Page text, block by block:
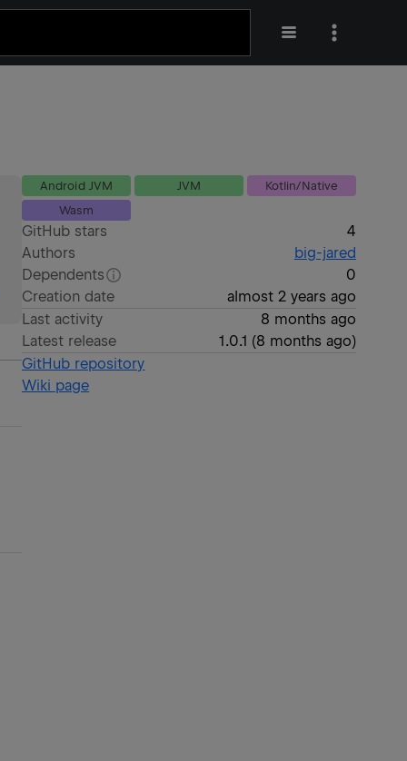
Android JVM JVM
Kotlin/Native
Wasm
GitHub stars
4
Authors
big-jared
Dependents
0
Creation date
almost 2 years ago
Last activity
8 months ago
Latest release
1.0.1 (8 months ago)
GitHub repository
Wiki page